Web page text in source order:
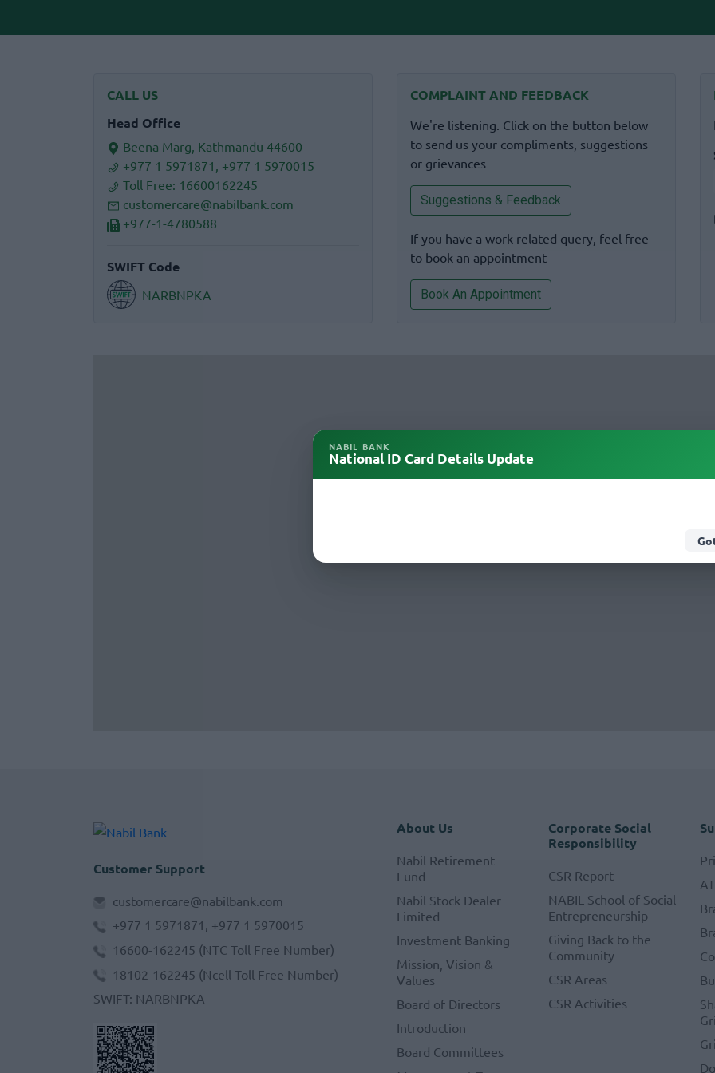
NABIL BANK
National ID Card Details Update
CALL US
Head Office
Beena Marg, Kathmandu 44600
+977 1 5971871, +977 1 5970015
Toll Free: 16600162245
customercare@nabilbank.com
+977-1-4780588
SWIFT Code
NARBNPKA
COMPLAINT AND FEEDBACK
We're listening. Click on the button below
to send us your compliments, suggestions
or grievances
Suggestions & Feedback
If you have a work related query, feel free
to book an appointment
Book An Appointment
Customer Support
customercare@nabilbank.com
+977 1 5971871, +977 1 5970015
16600-162245 (NTC Toll Free Number)
18102-162245 (Ncell Toll Free Number)
SWIFT: NARBNPKA
About Us
Nabil Retirement
Fund
Nabil Stock Dealer
Limited
Investment Banking
Mission, Vision &
Values
Board of Directors
Introduction
Board Committees
Corporate Social
Responsibility
CSR Report
NABIL School of Social
Entrepreneurship
Giving Back to the
Community
CSR Areas
CSR Activities